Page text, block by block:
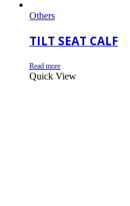
Others
TILT SEAT CALF
Read more
Quick View